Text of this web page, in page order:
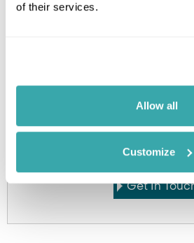
of their services.
Allow all
Customize
Please get in touch if you would
or a similar hotel.
Get In